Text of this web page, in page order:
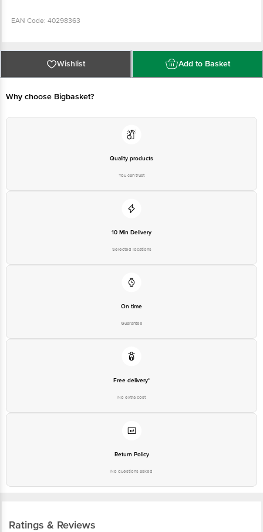
EAN Code: 40298363
Manufactured & Marketed By: Zydus Wellness, Sikkim Mamring Forest
Block, Sikkim 737132 & Zydus Wellness Products Limited; Zydus Corporate
Park, Scheme No. 63, Survey No. 536, Khoraj (Gandhinagar), Nr. Vaishnodevi
Circle, Ahmedabad-382481, Gujarat, India.
Please refer to the information provided on the product package received at
1860 123 1000 | Address: Innovative Retail Concepts Private Limited, Ranka
Wishlist Add to Basket
Why choose Bigbasket?
Quality products
You can trust
10 Min Delivery
Selected locations
On time
Guarantee
Free delivery*
No extra cost
Return Policy
No questions asked
Ratings & Reviews